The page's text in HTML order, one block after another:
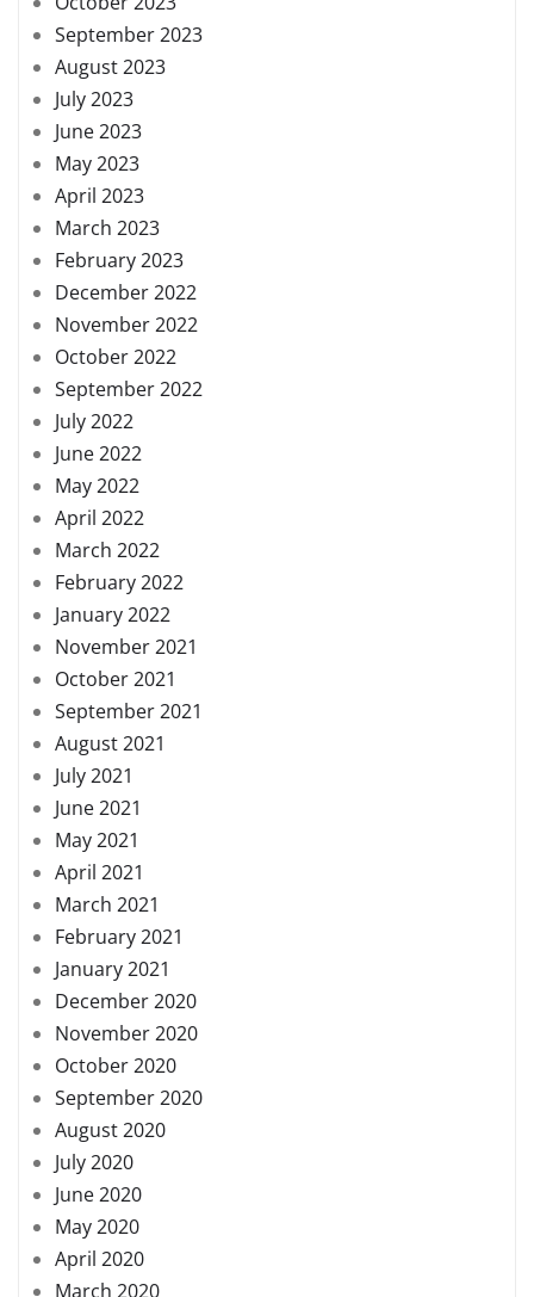
September 2023
August 2023
July 2023
June 2023
May 2023
April 2023
March 2023
February 2023
December 2022
November 2022
October 2022
September 2022
July 2022
June 2022
May 2022
April 2022
March 2022
February 2022
January 2022
November 2021
October 2021
September 2021
August 2021
July 2021
June 2021
May 2021
April 2021
March 2021
February 2021
January 2021
December 2020
November 2020
October 2020
September 2020
August 2020
July 2020
June 2020
May 2020
April 2020
March 2020